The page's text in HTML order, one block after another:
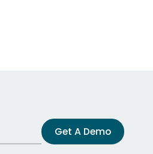
Get A Demo